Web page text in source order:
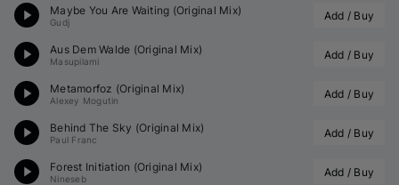
Maybe You Are Waiting (Original Mix)
Gudj Add / Buy
Aus Dem Walde (Original Mix)
Masupilami Add / Buy
Metamorfoz (Original Mix)
Alexey Mogutin Add / Buy
Behind The Sky (Original Mix)
Paul Franc Add / Buy
Forest Initiation (Original Mix)
Nineseb Add / Buy